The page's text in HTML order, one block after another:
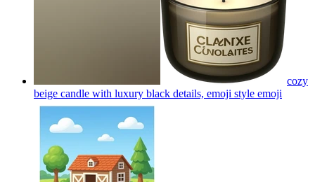
cozy
beige candle with luxury black details, emoji style emoji